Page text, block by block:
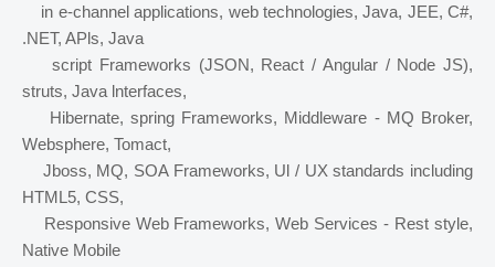
in e-channel applications, web technologies, Java, JEE, C#,
.NET, APls, Java
script Frameworks (JSON, React / Angular / Node JS),
struts, Java lnterfaces,
Hibernate, spring Frameworks, Middleware - MQ Broker,
Websphere, Tomact,
Jboss, MQ, SOA Frameworks, Ul / UX standards including
HTML5, CSS,
Responsive Web Frameworks, Web Services - Rest style,
Native Mobile